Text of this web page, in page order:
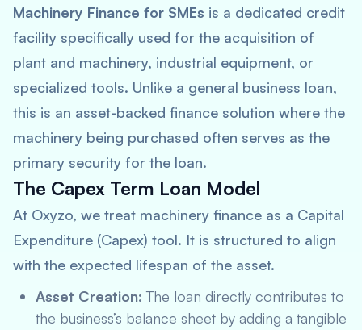
Machinery Finance for SMEs is a dedicated credit
facility specifically used for the acquisition of
plant and machinery, industrial equipment, or
specialized tools. Unlike a general business loan,
this is an asset-backed finance solution where the
machinery being purchased often serves as the
primary security for the loan.
The Capex Term Loan Model
At Oxyzo, we treat machinery finance as a Capital
Expenditure (Capex) tool. It is structured to align
with the expected lifespan of the asset.
Asset Creation: The loan directly contributes to
the business’s balance sheet by adding a tangible